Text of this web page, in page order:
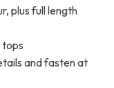
plus full length
and fasten at